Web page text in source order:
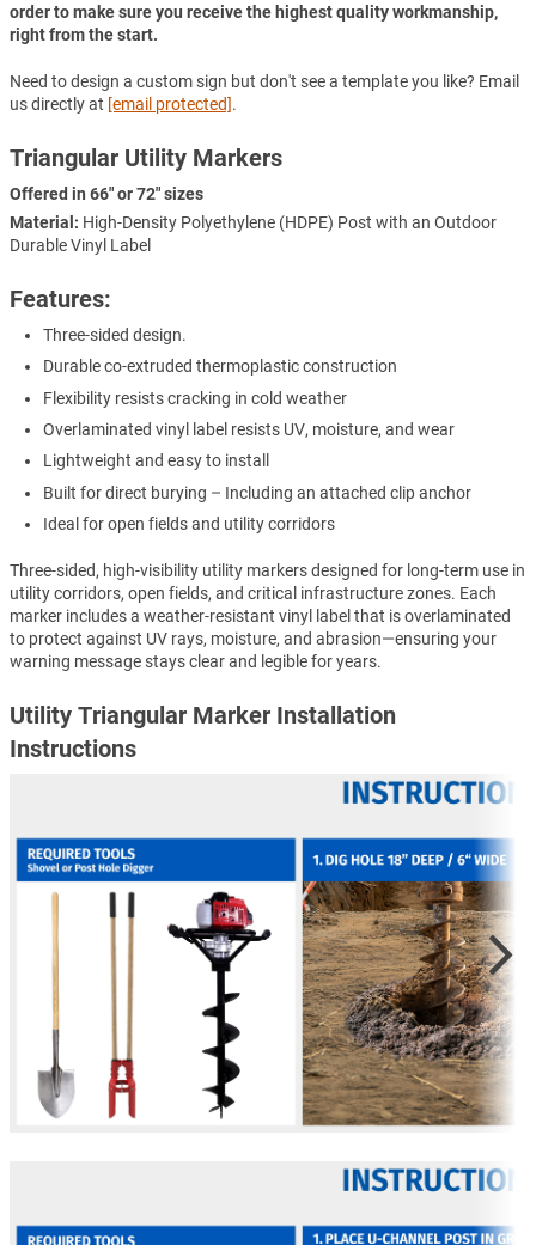
order to make sure you receive the highest quality workmanship,
right from the start.
Need to design a custom sign but don't see a template you like? Email
us directly at [email protected].
Triangular Utility Markers
Offered in 66" or 72" sizes
Material: High-Density Polyethylene (HDPE) Post with an Outdoor
Durable Vinyl Label
Features:
Three-sided design.
Durable co-extruded thermoplastic construction
Flexibility resists cracking in cold weather
Overlaminated vinyl label resists UV, moisture, and wear
Lightweight and easy to install
Built for direct burying – Including an attached clip anchor
Ideal for open fields and utility corridors
Three-sided, high-visibility utility markers designed for long-term use in
utility corridors, open fields, and critical infrastructure zones. Each
marker includes a weather-resistant vinyl label that is overlaminated
to protect against UV rays, moisture, and abrasion—ensuring your
warning message stays clear and legible for years.
Utility Triangular Marker Installation
Instructions